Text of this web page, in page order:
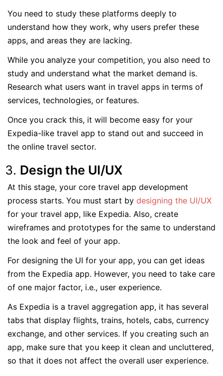
You need to study these platforms deeply to
understand how they work, why users prefer these
apps, and areas they are lacking.
While you analyze your competition, you also need to
study and understand what the market demand is.
Research what users want in travel apps in terms of
services, technologies, or features.
Once you crack this, it will become easy for your
Expedia-like travel app to stand out and succeed in
the online travel sector.
Design the UI/UX
At this stage, your core travel app development
process starts. You must start by designing the UI/UX
for your travel app, like Expedia. Also, create
wireframes and prototypes for the same to understand
the look and feel of your app.
For designing the UI for your app, you can get ideas
from the Expedia app. However, you need to take care
of one major factor, i.e., user experience.
As Expedia is a travel aggregation app, it has several
tabs that display flights, trains, hotels, cabs, currency
exchange, and other services. If you creating such an
app, make sure that you keep it clean and uncluttered,
so that it does not affect the overall user experience.